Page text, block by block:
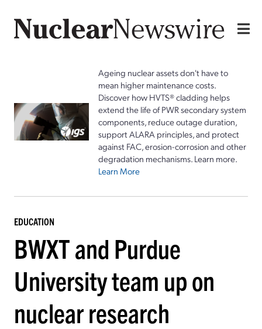
Ageing nuclear assets don't have to
mean higher maintenance costs.
Discover how HVTS® cladding helps
extend the life of PWR secondary system
components, reduce outage duration,
support ALARA principles, and protect
against FAC, erosion-corrosion and other
degradation mechanisms. Learn more.
Learn More
EDUCATION
BWXT and Purdue
University team up on
nuclear research